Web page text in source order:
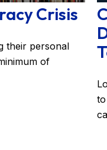
Crisis
their personal
of